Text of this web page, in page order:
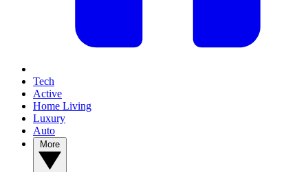
Tech
Active
Home Living
Luxury
Auto